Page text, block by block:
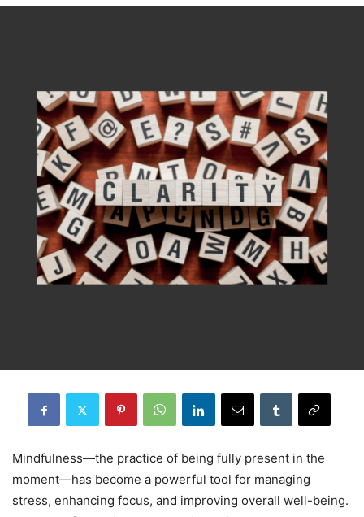
Mindfulness—the practice of being fully present in the
moment—has become a powerful tool for managing
stress, enhancing focus, and improving overall well-being.